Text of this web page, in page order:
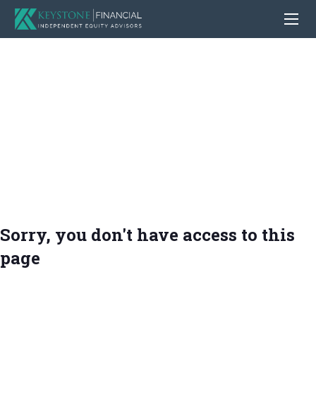
Sorry, you don't have access to this
page